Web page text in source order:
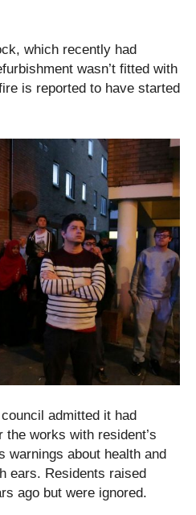
which recently had
wasn’t fitted with
is reported to have started
admitted it had
works with resident’s
warnings about health and
ears. Residents raised
ago but were ignored.